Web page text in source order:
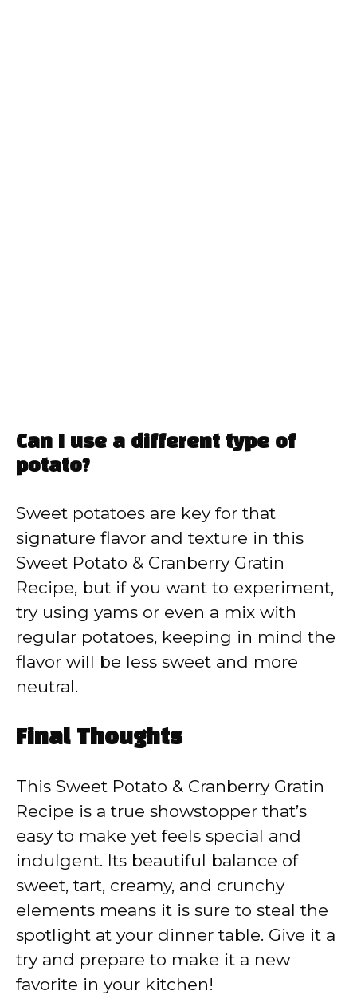
Can I use a different type of
potato?
Sweet potatoes are key for that
signature flavor and texture in this
Sweet Potato & Cranberry Gratin
Recipe, but if you want to experiment,
try using yams or even a mix with
regular potatoes, keeping in mind the
flavor will be less sweet and more
neutral.
Final Thoughts
This Sweet Potato & Cranberry Gratin
Recipe is a true showstopper that’s
easy to make yet feels special and
indulgent. Its beautiful balance of
sweet, tart, creamy, and crunchy
elements means it is sure to steal the
spotlight at your dinner table. Give it a
try and prepare to make it a new
favorite in your kitchen!